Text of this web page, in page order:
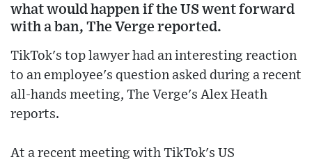
what would happen if the US went forward
with a ban, The Verge reported.
TikTok's top lawyer had an interesting reaction
to an employee's question asked during a recent
all-hands meeting, The Verge's Alex Heath
reports.
At a recent meeting with TikTok's US